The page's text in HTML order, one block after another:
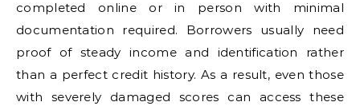
completed online or in person with minimal
documentation required. Borrowers usually need
proof of steady income and identification rather
than a perfect credit history. As a result, even those
with severely damaged scores can access these